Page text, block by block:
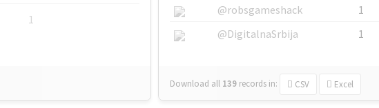
1
@robsgameshack
1
@DigitalnaSrbija
1
Download all 139 records in: CSV Excel